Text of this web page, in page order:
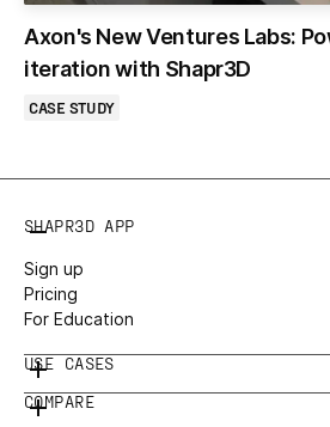
Axon's New Ventures Labs:
iteration with Shapr3D
CASE STUDY
SHAPR3D APP
Sign up
Pricing
For Education
USE CASES
COMPARE